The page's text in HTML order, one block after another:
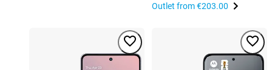
Outlet from€203.00